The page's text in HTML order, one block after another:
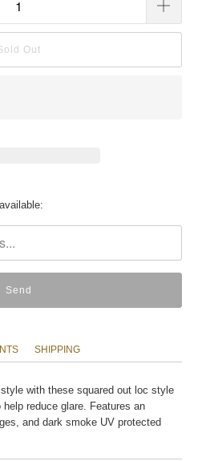
Out
SHIPPING
with these squared out loc style
reduce glare. Features an
and dark smoke UV protected